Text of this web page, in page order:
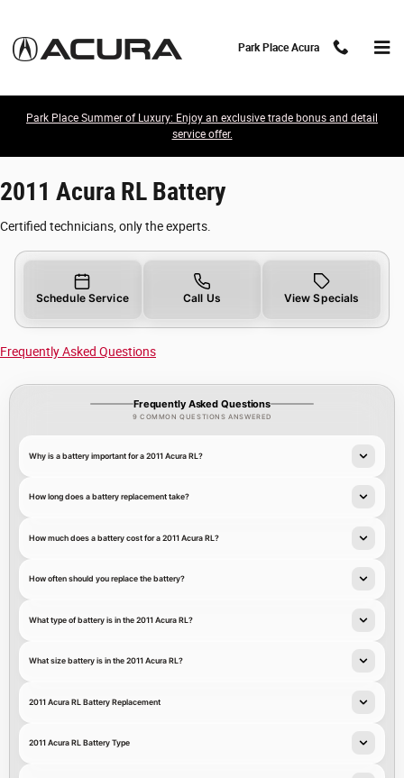
Park Place Acura
Park Place Summer of Luxury: Enjoy an exclusive trade bonus and detail
service offer.
2011 Acura RL Battery
Certified technicians, only the experts.
Schedule Service Call Us View Specials
Frequently Asked Questions
Frequently Asked Questions
9 COMMON QUESTIONS ANSWERED
Why is a battery important for a 2011 Acura RL?
How long does a battery replacement take?
How much does a battery cost for a 2011 Acura RL?
How often should you replace the battery?
What type of battery is in the 2011 Acura RL?
What size battery is in the 2011 Acura RL?
2011 Acura RL Battery Replacement
2011 Acura RL Battery Type